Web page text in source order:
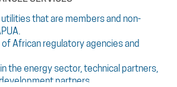
that are members and non-
of African regulatory agencies and
the energy sector, technical partners,
partners.